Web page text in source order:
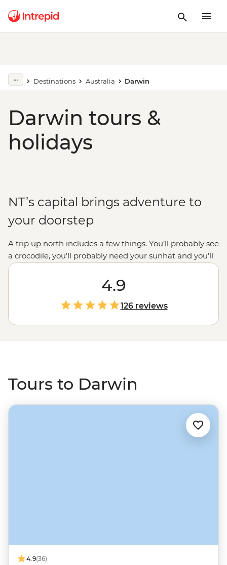
Destinations Australia Darwin
Darwin tours &
holidays
NT’s capital brings adventure to
your doorstep
A trip up north includes a few things. You’ll probably see
a crocodile, you’ll probably need your sunhat and you’ll
probably start your adventure in Darwin. Perfectly
situated for journeys out exploring the famous
Litchfield and Nitmiluk National Parks, Darwin is your
go-to for a Top End endeavour. Deepen your experience
with local leaders and First Nations guides who’ll guide
you through the gorges, past the billabongs and into
4.9
126 reviews
Tours to Darwin
4.9(36)